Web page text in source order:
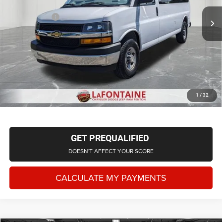
1 / 32
Int.
Doc + CVR Fee
Everyone Price
CLICK TO CALL
CHECK AVAILABILITY
GET PREQUALIFIED
DOESN'T AFFECT YOUR SCORE
CALCULATE MY PAYMENTS